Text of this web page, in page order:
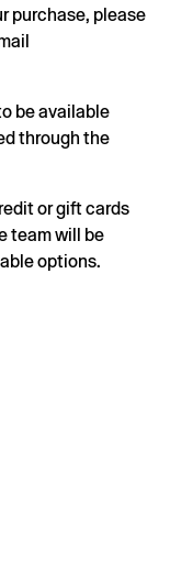
purchase, please
be available
through the
or gift cards
team will be
options.